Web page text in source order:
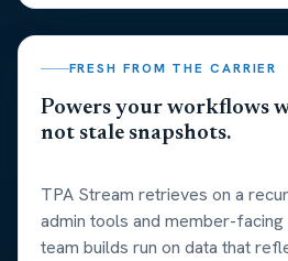
FRESH FROM THE CARRIER
Powers your workflows
not stale snapshots.
TPA Stream retrieves on a
admin tools and member-
team builds run on data that